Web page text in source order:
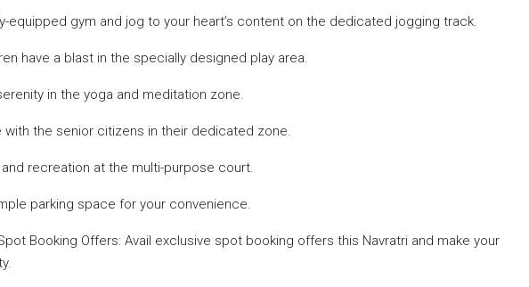
equipped gym and jog to your heart’s content on the dedicated jogging track.
have a blast in the specially designed play area.
in the yoga and meditation zone.
with the senior citizens in their dedicated zone.
recreation at the multi-purpose court.
parking space for your convenience.
Booking Offers: Avail exclusive spot booking offers this Navratri and make your